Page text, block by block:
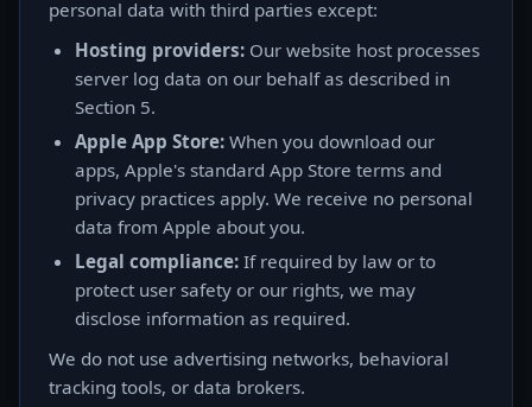
personal data with third parties except:
Hosting providers: Our website host processes
server log data on our behalf as described in
Section 5.
Apple App Store: When you download our
apps, Apple's standard App Store terms and
privacy practices apply. We receive no personal
data from Apple about you.
Legal compliance: If required by law or to
protect user safety or our rights, we may
disclose information as required.
We do not use advertising networks, behavioral
tracking tools, or data brokers.